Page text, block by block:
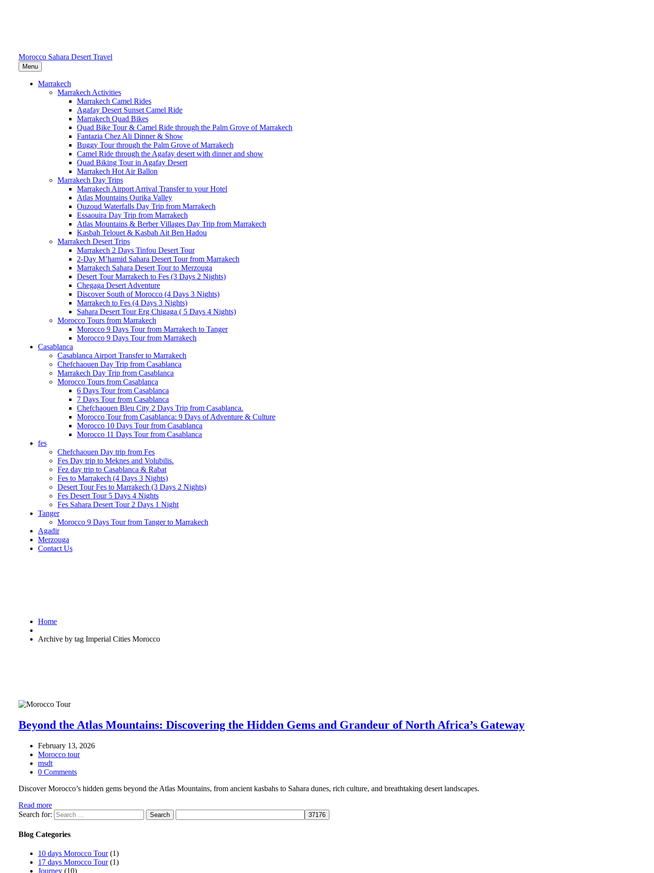
Morocco Sahara Desert Travel
Menu
Marrakech
Marrakech Activities
Marrakech Camel Rides
Agafay Desert Sunset Camel Ride
Marrakech Quad Bikes
Quad Bike Tour & Camel Ride through the Palm Grove of Marrakech
Fantazia Chez Ali Dinner & Show
Buggy Tour through the Palm Grove of Marrakech
Camel Ride through the Agafay desert with dinner and show
Quad Biking Tour in Agafay Desert
Marrakech Hot Air Ballon
Marrakech Day Trips
Marrakech Airport Arrival Transfer to your Hotel
Atlas Mountains Ourika Valley
Ouzoud Waterfalls Day Trip from Marrakech
Essaouira Day Trip from Marrakech
Atlas Mountains & Berber Villages Day Trip from Marrakech
Kasbah Telouet & Kasbah Ait Ben Hadou
Marrakech Desert Trips
Marrakech 2 Days Tinfou Desert Tour
2-Day M’hamid Sahara Desert Tour from Marrakech
Marrakech Sahara Desert Tour to Merzouga
Desert Tour Marrakech to Fes (3 Days 2 Nights)
Chegaga Desert Adventure
Discover South of Morocco (4 Days 3 Nights)
Marrakech to Fes (4 Days 3 Nights)
Sahara Desert Tour Erg Chigaga ( 5 Days 4 Nights)
Morocco Tours from Marrakech
Morocco 9 Days Tour from Marrakech to Tanger
Morocco 9 Days Tour from Marrakech
Casablanca
Casablanca Airport Transfer to Marrakech
Chefchaouen Day Trip from Casablanca
Marrakech Day Trip from Casablanca
Morocco Tours from Casablanca
6 Days Tour from Casablanca
7 Days Tour from Casablanca
Chefchaouen Bleu City 2 Days Trip from Casablanca.
Morocco Tour from Casablanca: 9 Days of Adventure & Culture
Morocco 10 Days Tour from Casablanca
Morocco 11 Days Tour from Casablanca
fes
Chefchaouen Day trip from Fes
Fes Day trip to Meknes and Volubilis.
Fez day trip to Casablanca & Rabat
Fes to Marrakech (4 Days 3 Nights)
Desert Tour Fes to Marrakech (3 Days 2 Nights)
Fes Desert Tour 5 Days 4 Nights
Fes Sahara Desert Tour 2 Days 1 Night
Tanger
Morocco 9 Days Tour from Tanger to Marrakech
Agadir
Merzouga
Contact Us
Home
Archive by tag Imperial Cities Morocco
Beyond the Atlas Mountains: Discovering the Hidden Gems and Grandeur of North Africa’s Gateway
February 13, 2026
Morocco tour
msdt
0 Comments
Discover Morocco’s hidden gems beyond the Atlas Mountains, from ancient kasbahs to Sahara dunes, rich culture, and breathtaking desert landscapes.
Read more
Search for:
Blog Categories
10 days Morocco Tour(1)
17 days Morocco Tour(1)
Journey (10)